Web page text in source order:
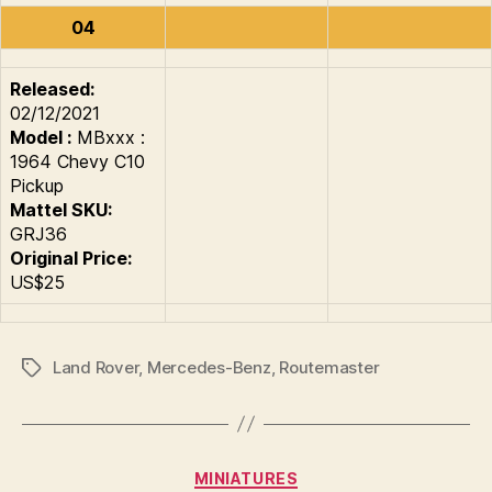
04
Released:
02/12/2021
Model : MBxxx :
1964 Chevy C10
Pickup
Mattel SKU:
GRJ36
Original Price:
US$25
TagsLand Rover, Mercedes-Benz Routemaster
Categories
MINIATURES